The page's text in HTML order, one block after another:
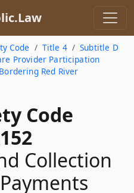
Code Title 4
Subtitle D
Provider Participation
Red River
Code
Collection